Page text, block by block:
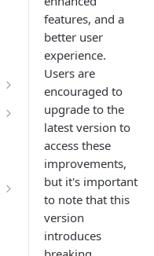
features, and a
better user
experience.
Users are
encouraged to
upgrade to the
latest version to
access these
improvements,
but it's important
to note that this
version
introduces